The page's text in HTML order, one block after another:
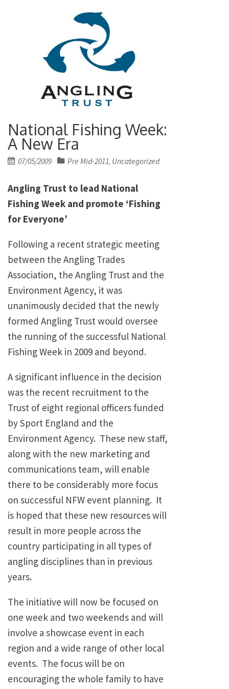
National Fishing Week:
A New Era
Posted
07/05/2009 Pre Mid-2011, Uncategorized
Angling Trust to lead National
Fishing Week and promote ‘Fishing
for Everyone’
Following a recent strategic meeting
between the Angling Trades
Association, the Angling Trust and the
Environment Agency, it was
unanimously decided that the newly
formed Angling Trust would oversee
the running of the successful National
Fishing Week in 2009 and beyond.
A significant influence in the decision
was the recent recruitment to the
Trust of eight regional officers funded
by Sport England and the
Environment Agency. These new staff,
along with the new marketing and
communications team, will enable
there to be considerably more focus
on successful NFW event planning. It
is hoped that these new resources will
result in more people across the
country participating in all types of
angling disciplines than in previous
years.
The initiative will now be focused on
one week and two weekends and will
involve a showcase event in each
region and a wide range of other local
events. The focus will be on
encouraging the whole family to have